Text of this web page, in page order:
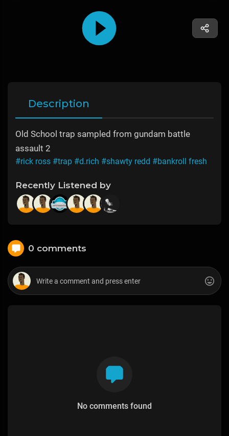
Description
Old School trap sampled from gundam battle
assault 2
#rick ross #trap #d.rich #shawty redd #bankroll fresh
Recently Listened by
0 comments
No comments found